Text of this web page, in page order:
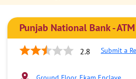
Punjab National Bank - ATM
2.8 Submit a